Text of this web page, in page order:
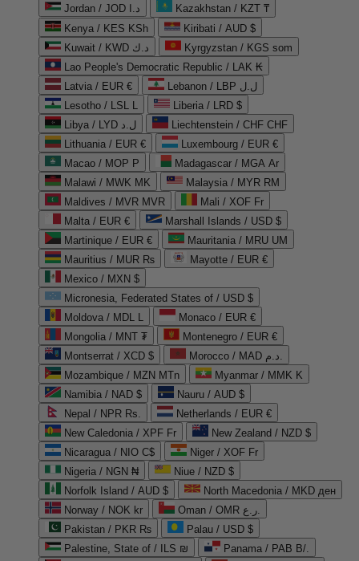
Jordan / JOD د.ا
Kazakhstan / KZT ₸
Kenya / KES KSh
Kiribati / AUD $
Kuwait / KWD د.ك
Kyrgyzstan / KGS som
Lao People's Democratic Republic / LAK ₭
Latvia / EUR €
Lebanon / LBP ل.ل
Lesotho / LSL L
Liberia / LRD $
Libya / LYD ل.د
Liechtenstein / CHF CHF
Lithuania / EUR €
Luxembourg / EUR €
Macao / MOP P
Madagascar / MGA Ar
Malawi / MWK MK
Malaysia / MYR RM
Maldives / MVR MVR
Mali / XOF Fr
Malta / EUR €
Marshall Islands / USD $
Martinique / EUR €
Mauritania / MRU UM
Mauritius / MUR ₨
Mayotte / EUR €
Mexico / MXN $
Micronesia, Federated States of / USD $
Moldova / MDL L
Monaco / EUR €
Mongolia / MNT ₮
Montenegro / EUR €
Montserrat / XCD $
Morocco / MAD د.م.
Mozambique / MZN MTn
Myanmar / MMK K
Namibia / NAD $
Nauru / AUD $
Nepal / NPR Rs.
Netherlands / EUR €
New Caledonia / XPF Fr
New Zealand / NZD $
Nicaragua / NIO C$
Niger / XOF Fr
Nigeria / NGN ₦
Niue / NZD $
Norfolk Island / AUD $
North Macedonia / MKD ден
Norway / NOK kr
Oman / OMR ر.ع.
Pakistan / PKR ₨
Palau / USD $
Palestine, State of / ILS ₪
Panama / PAB B/.